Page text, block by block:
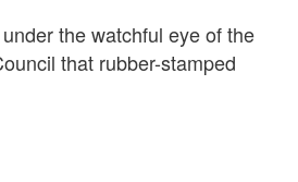
the watchful eye of the
that rubber-stamped